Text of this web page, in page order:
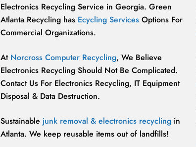
Electronics Recycling Service in Georgia. Green
Atlanta Recycling has Ecycling ServicesOptions For
Commercial Organizations.
At Norcross Computer Recycling, We Believe
Electronics Recycling Should Not Be Complicated.
Contact Us For Electronics Recycling, IT Equipment
Disposal & Data Destruction.
Sustainable junk removal & electronics recyclingin
Atlanta. We keep reusable items out of landfills!